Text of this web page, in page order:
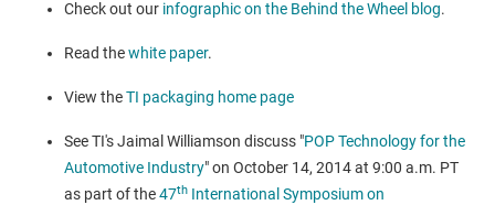
Check out our infographic on the Behind the Wheel blog.
Read thewhite paper.
View theTI packaging home page
See TI'sJaimal Williamson discuss "POP Technology for the
Automotive Industry" on October 14, 2014at 9:00 a.m. PT
as part of the47th International Symposium on